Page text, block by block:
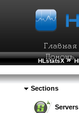
HLstatsX »
Sections
Servers